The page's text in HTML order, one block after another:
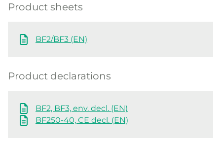
Product sheets
BF2/BF3 (EN)
Product declarations
BF2, BF3, env. decl. (EN)
BF250-40, CE decl. (EN)